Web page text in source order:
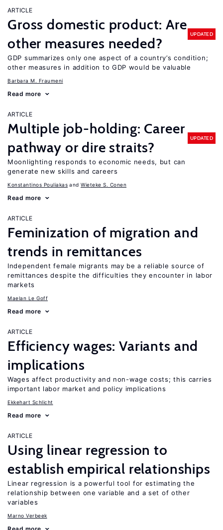
ARTICLE
Gross domestic product: Are
other measures needed?
UPDATED
GDP summarizes only one aspect of a country’s condition;
other measures in addition to GDP would be valuable
Barbara M. Fraumeni
Read more
ARTICLE
Multiple job-holding: Career
pathway or dire straits?
UPDATED
Moonlighting responds to economic needs, but can
generate new skills and careers
Konstantinos Pouliakas Wieteke S. Conen
Read more
ARTICLE
Feminization of migration and
trends in remittances
Independent female migrants may be a reliable source of
remittances despite the difficulties they encounter in labor
markets
Maelan Le Goff
Read more
ARTICLE
Efficiency wages: Variants and
implications
Wages affect productivity and non-wage costs; this carries
important labor market and policy implications
Ekkehart Schlicht
Read more
ARTICLE
Using linear regression to
establish empirical relationships
Linear regression is a powerful tool for estimating the
relationship between one variable and a set of other
variables
Marno Verbeek